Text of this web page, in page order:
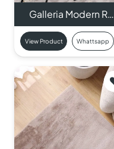
Galleria Modern R…
View Product Whattsapp